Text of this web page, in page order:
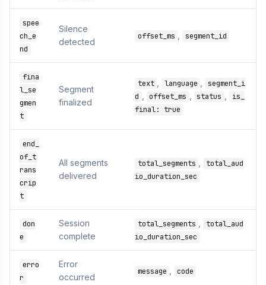
spee
ch_e
nd
Silence
detected
offset_ms segment_id
fina
l_se
gmen
t
Segment
finalized
text language
segment_i
d
offset_ms status
is_
final: true
end_
of_t
rans
crip
t
All segments
delivered
total_segments
total_aud
io_duration_sec
don
e
Session
complete
total_segments
total_aud
io_duration_sec
erro
r
Error
occurred
message code